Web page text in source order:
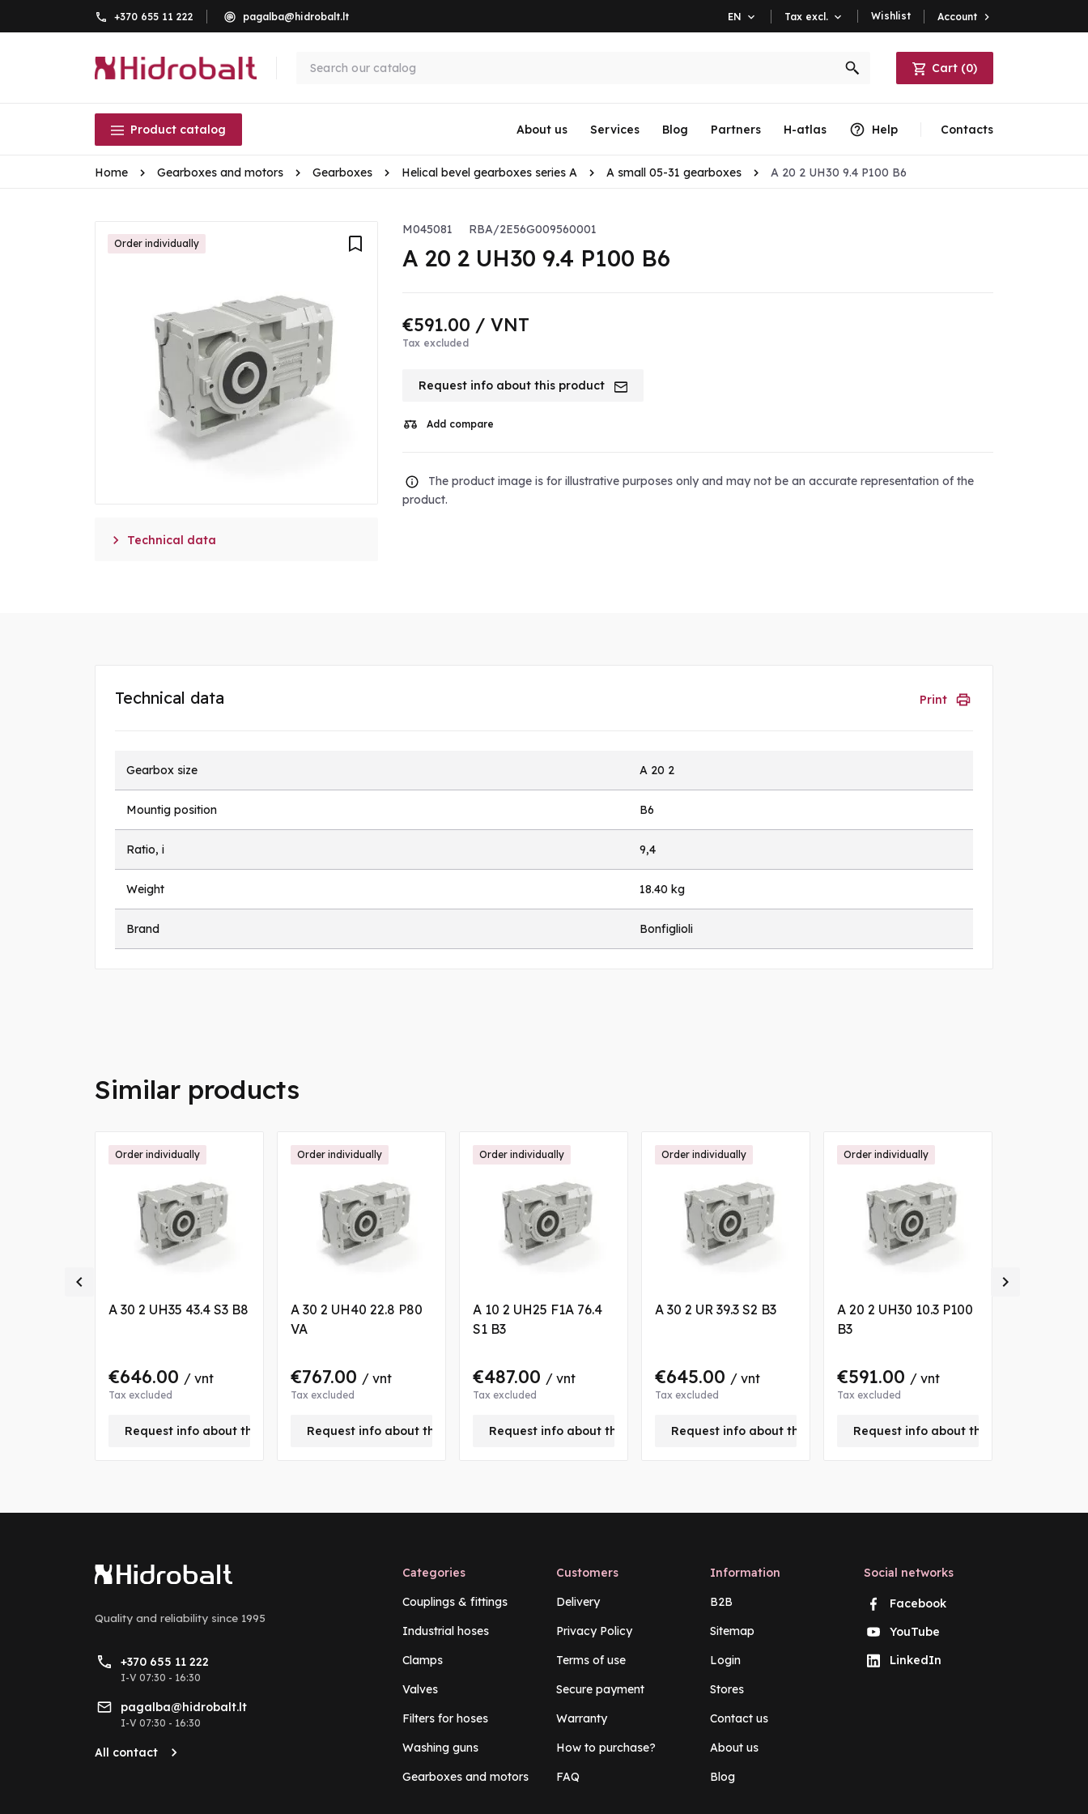
+370 655 11 222 pagalba@hidrobalt.lt EN  Tax excl.  Wishlist Account 
Cart (0)
Product catalog About us Services Blog Partners H-atlas Help Contacts
Home Gearboxes and motors Gearboxes Helical bevel gearboxes series A A small 05-31 gearboxes A 20 2 UH30 9.4 P100 B6
Order individually
 Technical data
M045081 RBA/2E56G009560001
A 20 2 UH30 9.4 P100 B6
€591.00 / VNT
Tax excluded
Request info about this product
Add compare
The product image is for illustrative purposes only and may not be an accurate representation of the
product.
Technical data Print
Gearbox size A 20 2
Mountig position B6
Ratio, i 9,4
Weight 18.40 kg
Brand Bonfiglioli
Similar products
about this product
A 30 2 UH35 43.4 S3 B8
€646.00 / vnt
Tax excluded
Request info about this product
Order individually
A 30 2 UH40 22.8 P80
VA
€767.00 / vnt
Tax excluded
Request info about this product
Order individually
A 10 2 UH25 F1A 76.4
S1 B3
€487.00 / vnt
Tax excluded
Request info about this product
Order individually
A 30 2 UR 39.3 S2 B3
€645.00 / vnt
Tax excluded
Request info about this product
Order individually
A 20 2 UH30 10.3 P100
B3
€591.00 / vnt
Tax excluded
Request info about this product
Order individually
 
Quality and reliability since 1995
+370 655 11 222
I-V 07:30 - 16:30
pagalba@hidrobalt.lt
I-V 07:30 - 16:30
All contact
Categories
Couplings & fittings
Industrial hoses
Clamps
Valves
Filters for hoses
Washing guns
Gearboxes and motors
Customers
Delivery
Privacy Policy
Terms of use
Secure payment
Warranty
How to purchase?
FAQ
Information
B2B
Sitemap
Login
Stores
Contact us
About us
Blog
Social networks
Facebook
YouTube
LinkedIn